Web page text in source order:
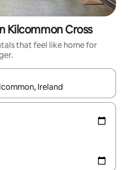
Kilcommon Cross
that feel like home for
navigate with the up and down